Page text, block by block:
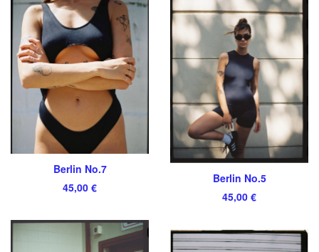
Berlin No.5
45,00 €
Berlin No.7
45,00 €